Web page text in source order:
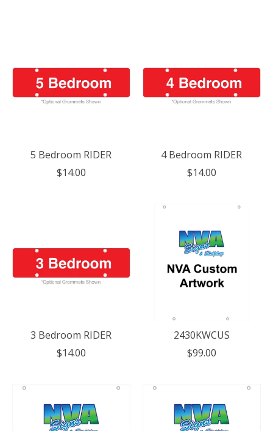
5 Bedroom RIDER
$14.00
4 Bedroom RIDER
$14.00
3 Bedroom RIDER
$14.00
2430KWCUS
$99.00